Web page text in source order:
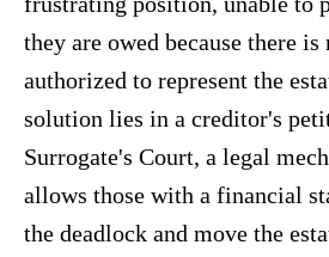
they are owed because there
authorized to represent the
solution lies in a creditor's
Surrogate's Court, a legal
allows those with a financial
the deadlock and move the